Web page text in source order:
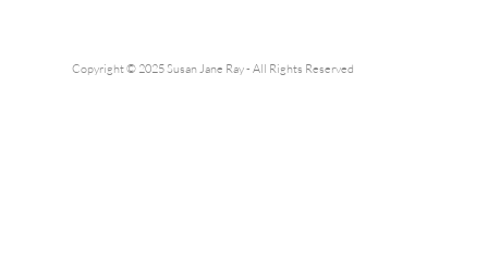
Copyright © 2025 Susan Jane Ray - All Rights Reserved